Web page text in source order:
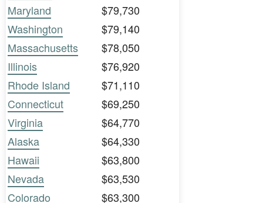
Maryland
$79,730
Washington
$79,140
Massachusetts
$78,050
Illinois
$76,920
Rhode Island
$71,110
Connecticut
$69,250
Virginia
$64,770
Alaska
$64,330
Hawaii
$63,800
Nevada
$63,530
Colorado
$63,300